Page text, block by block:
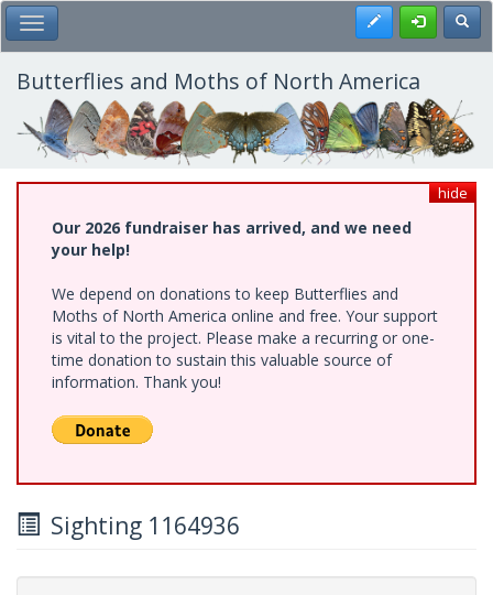
Skip
to
main
content
Toggle Main Menu Register
Butterflies and Moths of North America
hide
Our 2026 fundraiser has arrived, and we need
your help!
We depend on donations to keep Butterflies and
Moths of North America online and free. Your support
is vital to the project. Please make a recurring or one-
time donation to sustain this valuable source of
information. Thank you!
Sighting 1164936